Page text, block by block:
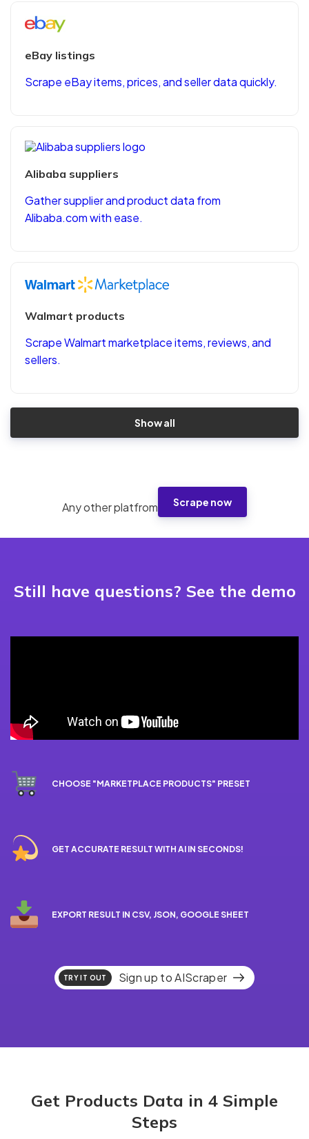
eBay listings
Scrape eBay items, prices, and seller data quickly.
Alibaba suppliers
Gather supplier and product data from
Alibaba.com with ease.
Walmart products
Scrape Walmart marketplace items, reviews, and
sellers.
Show all
Scrape now
Any other platfrom
Still have questions? See the demo
CHOOSE "MARKETPLACE PRODUCTS" PRESET
GET ACCURATE RESULT WITH AI IN SECONDS!
EXPORT RESULT IN CSV, JSON, GOOGLE SHEET
TRY IT OUT Sign up to AIScraper
Get Products Data in 4 Simple
Steps